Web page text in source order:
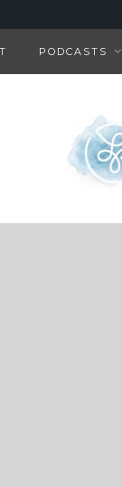
PODCASTS